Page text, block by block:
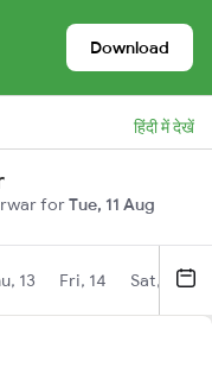
Download
हिंदी में देखें
found from Hapa to Karwar forTue, 11 Aug
13 Fri, 14 Sat, 15